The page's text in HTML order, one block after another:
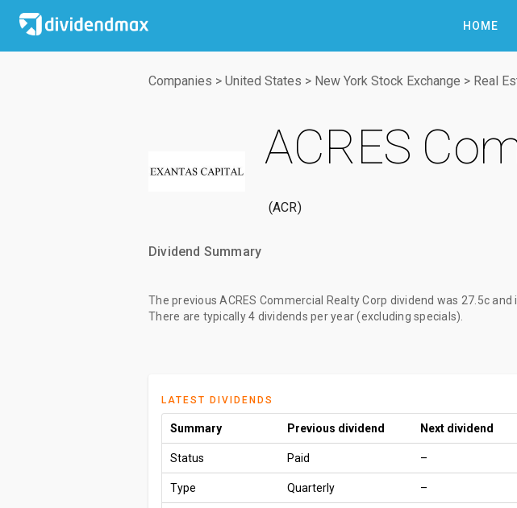
HOME
Companies > United States > New York Stock Exchange > Real
ACRES
ACR
Dividend Summary
The previous ACRES Commercial Realty Corp dividend was 27.5cand
There are typically 4 dividends per year (excluding specials).
LATEST DIVIDENDS
Summary Previous dividend Next dividend
Status Paid –
Type Quarterly –